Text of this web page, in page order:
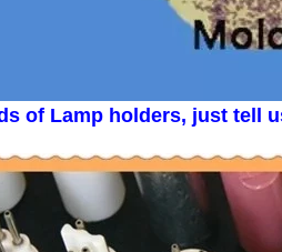
of Lamp holders, just tell